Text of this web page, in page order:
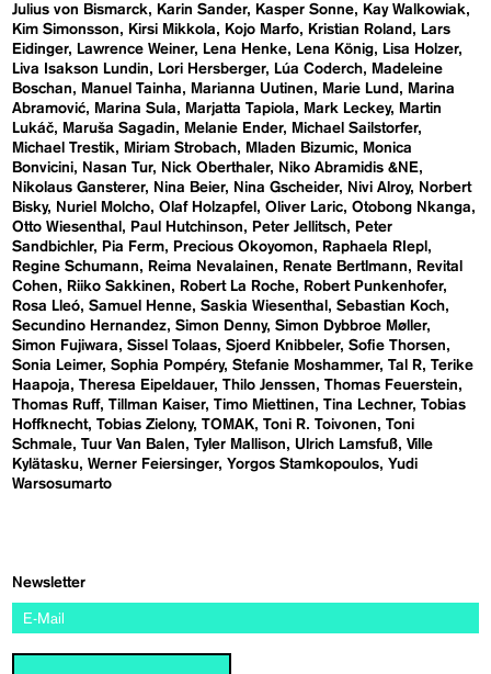
Julius von Bismarck
Karin Sander Kasper Sonne
Kay Walkowiak
Kim Simonsson
Kirsi Mikkola Kojo Marfo Kristian Roland
Lars
Eidinger
Lawrence Weiner Lena Henke Lena König
Lisa Holzer
Liva Isakson Lundin
Lori Hersberger Lúa Coderch
Madeleine
Boschan
Manuel Tainha Marianna Uutinen Marie Lund
Marina
Abramović
Marina Sula Marjatta Tapiola Mark Leckey
Martin
Lukáč
Maruša Sagadin Melanie Ender
Michael Sailstorfer
Michael Trestik
Miriam Strobach Mladen Bizumic
Monica
Bonvicini
Nasan Tur Nick Oberthaler
Niko Abramidis &NE
Nikolaus Gansterer
Nina Beier Nina Gscheider Nivi Alroy
Norbert
Bisky
Nuriel Molcho Olaf Holzapfel Oliver Laric Otobong Nkanga
Otto Wiesenthal
Paul Hutchinson Peter Jellitsch
Peter
Sandbichler
Pia Ferm Precious Okoyomon
Raphaela RIepl
Regine Schumann
Reima Nevalainen Renate Bertlmann
Revital
Cohen
Riiko Sakkinen Robert La Roche
Robert Punkenhofer
Rosa Lleó Samuel Henne Saskia Wiesenthal
Sebastian Koch
Secundino Hernandez Simon Denny Simon Dybbroe Møller
Simon Fujiwara
Sissel Tolaas Sjoerd Knibbeler Sofie Thorsen
Sonia Leimer Sophia Pompéry Stefanie Moshammer Tal R Terike
Haapoja
Theresa Eipeldauer Thilo Jenssen
Thomas Feuerstein
Thomas Ruff Tillman Kaiser Timo Miettinen Tina Lechner Tobias
Hoffknecht Tobias Zielony TOMAK Toni R. Toivonen
Toni
Schmale Tuur Van Balen Tyler Mallison Ulrich Lamsfuß Ville
Kylätasku Werner Feiersinger Yorgos Stamkopoulos Yudi
Warsosumarto
Newsletter